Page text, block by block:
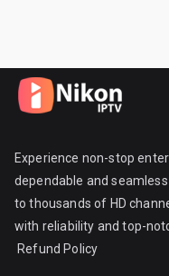
Experience non-stop
dependable and
to thousands of HD
with reliability and top-
Refund Policy